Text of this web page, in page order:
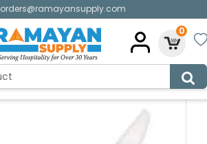
orders@ramayansupply.com
0